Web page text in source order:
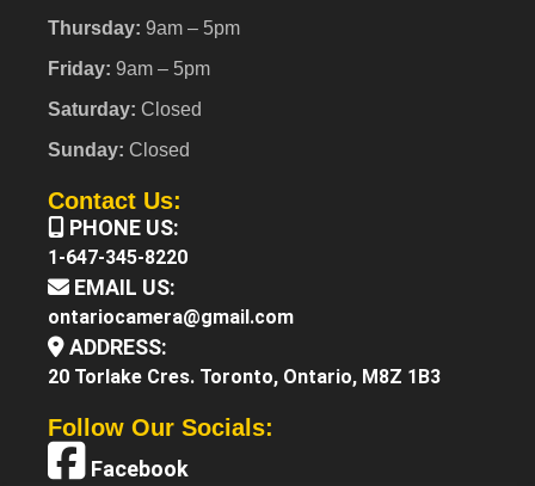
Thursday: 9am – 5pm
Friday: 9am – 5pm
Saturday: Closed
Sunday: Closed
Contact Us:
PHONE US:
1-647-345-8220
EMAIL US:
ontariocamera@gmail.com
ADDRESS:
20 Torlake Cres. Toronto, Ontario, M8Z 1B3
Follow Our Socials:
Facebook